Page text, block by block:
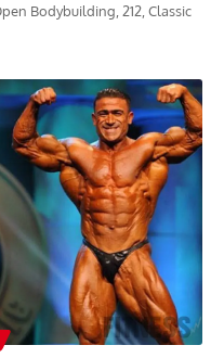
Bodybuilding, 212, Classic